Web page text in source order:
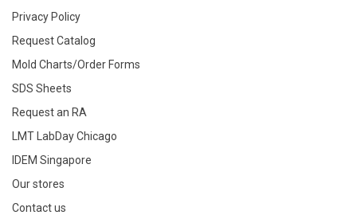
Privacy Policy
Request Catalog
Mold Charts/Order Forms
SDS Sheets
Request an RA
LMT LabDay Chicago
IDEM Singapore
Our stores
Contact us